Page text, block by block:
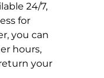
24/7,
for
you can
hours,
your